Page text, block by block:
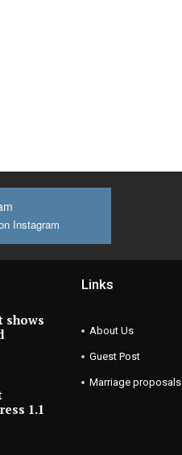
Instagram
shows
1.1
Links
About Us
Guest Post
Marriage proposals